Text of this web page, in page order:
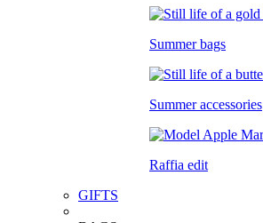
Summer bags
Summer accessories
Raffia edit
GIFTS